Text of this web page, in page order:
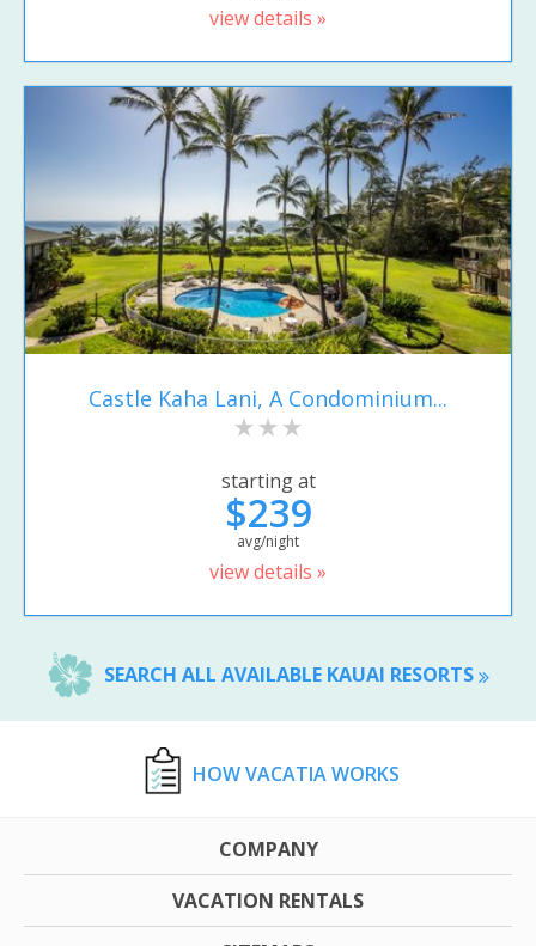
view details »
Castle Kaha Lani, A Condominium...
starting at
$239
avg/night
view details »
SEARCH ALL AVAILABLE KAUAI RESORTS
HOW VACATIA WORKS
COMPANY
VACATION RENTALS